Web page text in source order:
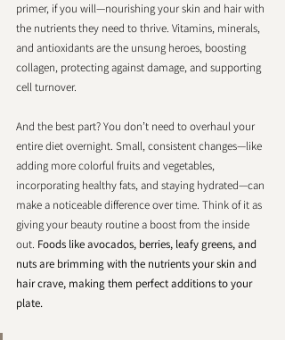
primer, if you will—nourishing your skin and hair with
the nutrients they need to thrive. Vitamins, minerals,
and antioxidants are the unsung heroes, boosting
collagen, protecting against damage, and supporting
cell turnover.
And the best part? You don’t need to overhaul your
entire diet overnight. Small, consistent changes—like
adding more colorful fruits and vegetables,
incorporating healthy fats, and staying hydrated—can
make a noticeable difference over time. Think of it as
giving your beauty routine a boost from the inside
out. Foods like avocados, berries, leafy greens, and
nuts are brimming with the nutrients your skin and
hair crave, making them perfect additions to your
plate.